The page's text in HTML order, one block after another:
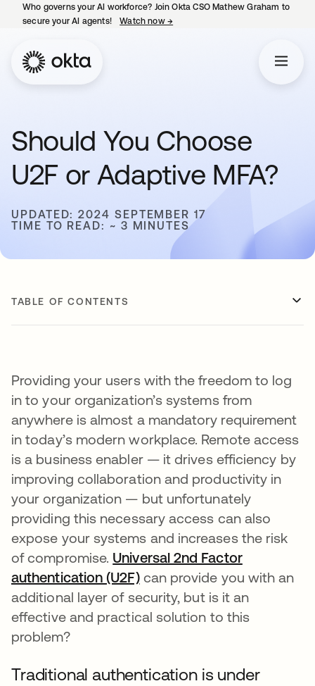
Who governs your AI workforce? Join Okta CSO Mathew Graham to
secure your AI agents!
Watch now →
Should You Choose
U2F or Adaptive MFA?
UPDATED: 2024 SEPTEMBER 17
TIME TO READ: ~ 3 MINUTES
TABLE OF CONTENTS
Providing your users with the freedom to log
in to your organization’s systems from
anywhere is almost a mandatory requirement
in today’s modern workplace. Remote access
is a business enabler — it drives efficiency by
improving collaboration and productivity in
your organization — but unfortunately
providing this necessary access can also
expose your systems and increases the risk
of compromise. Universal 2nd Factor
authentication (U2F)can provide you with an
additional layer of security, but is it an
effective and practical solution to this
problem?
Traditional authentication is under